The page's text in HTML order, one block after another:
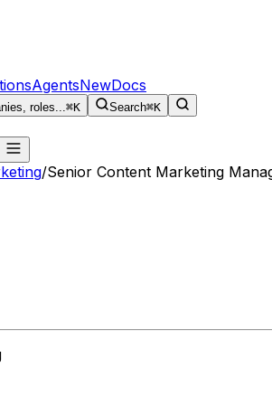
AgentsNewDocs
roles...⌘K Search⌘K
/Senior Content Marketing